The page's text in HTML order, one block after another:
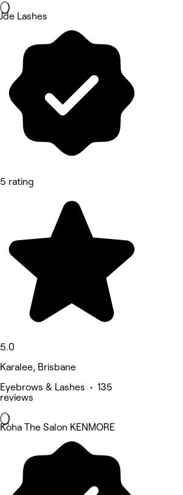
Jde Lashes
5 rating
5.0
Karalee, Brisbane
Eyebrows & Lashes • 135
reviews
Kòha The Salon KENMORE